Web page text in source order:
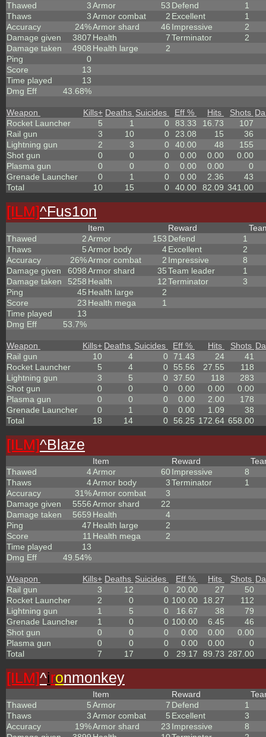
Thawed
3
Thaws
3
Accuracy
24%
Damage given
3807
Damage taken
4908
Ping
0
Score
13
Time played
13
Dmg Eff
43.68%
Armor
53
Armor combat
2
Armor shard
46
Health
7
Health large
2
Defend
1
Excellent
1
Impressive
2
Terminator
2
Weapon Kills+ Deaths Suicides Eff % Hits Shots
Rocket Launcher
5 1 0 83.33 16.73
107
Rail gun
3 10 0 23.08 15
36
Lightning gun
2 3 0 40.00 48
155
Shot gun
0 0 0 0.00 0.00
0.00
Plasma gun
0 0 0 0.00 0.00
0
Grenade Launcher
0 1 0 0.00 2.36
43
Total
10 15 0 40.00 82.09 341.00
[ILM]^Fus1on
Thawed
2
Thaws
5
Accuracy
26%
Damage given
6098
Damage taken
5258
Ping
45
Score
23
Time played
13
Dmg Eff
53.7%
Item
Armor
153
Armor body
4
Armor combat
2
Armor shard
35
Health
12
Health large
2
Health mega
1
Reward
Defend
1
Excellent
2
Impressive
8
Team leader
1
Terminator
3
Weapon Kills+ Deaths Suicides Eff % Hits Shots
Rail gun
10 4 0 71.43 24
41
Rocket Launcher
5 4 0 55.56 27.55
118
Lightning gun
3 5 0 37.50 118
283
Shot gun
0 0 0 0.00 0.00
0.00
Plasma gun
0 0 0 0.00 2.00
178
Grenade Launcher
0 1 0 0.00 1.09
38
Total
18 14 0 56.25 172.64 658.00
[ILM]^Blaze
Thawed
4
Thaws
4
Accuracy
31%
Damage given
5556
Damage taken
5659
Ping
47
Score
11
Time played
13
Dmg Eff
49.54%
Item
Armor
60
Armor body
3
Armor combat
3
Armor shard
22
Health
4
Health large
2
Health mega
2
Reward
Impressive
8
Terminator
1
Weapon Kills+ Deaths Suicides Eff % Hits Shots
Rail gun
3 12 0 20.00 27
50
Rocket Launcher
2 0 0 100.00 18.27
112
Lightning gun
1 5 0 16.67 38
79
Grenade Launcher
1 0 0 100.00 6.45
46
Shot gun
0 0 0 0.00 0.00
0.00
Plasma gun
0 0 0 0.00 0.00
0
Total
7 17 0 29.17 89.73 287.00
[ILM]^ironmonkey
Thawed
5
Thaws
3
Accuracy
19%
Item
Armor
7
Armor combat
5
Armor shard
23
Reward
Defend
1
Excellent
3
Impressive
8